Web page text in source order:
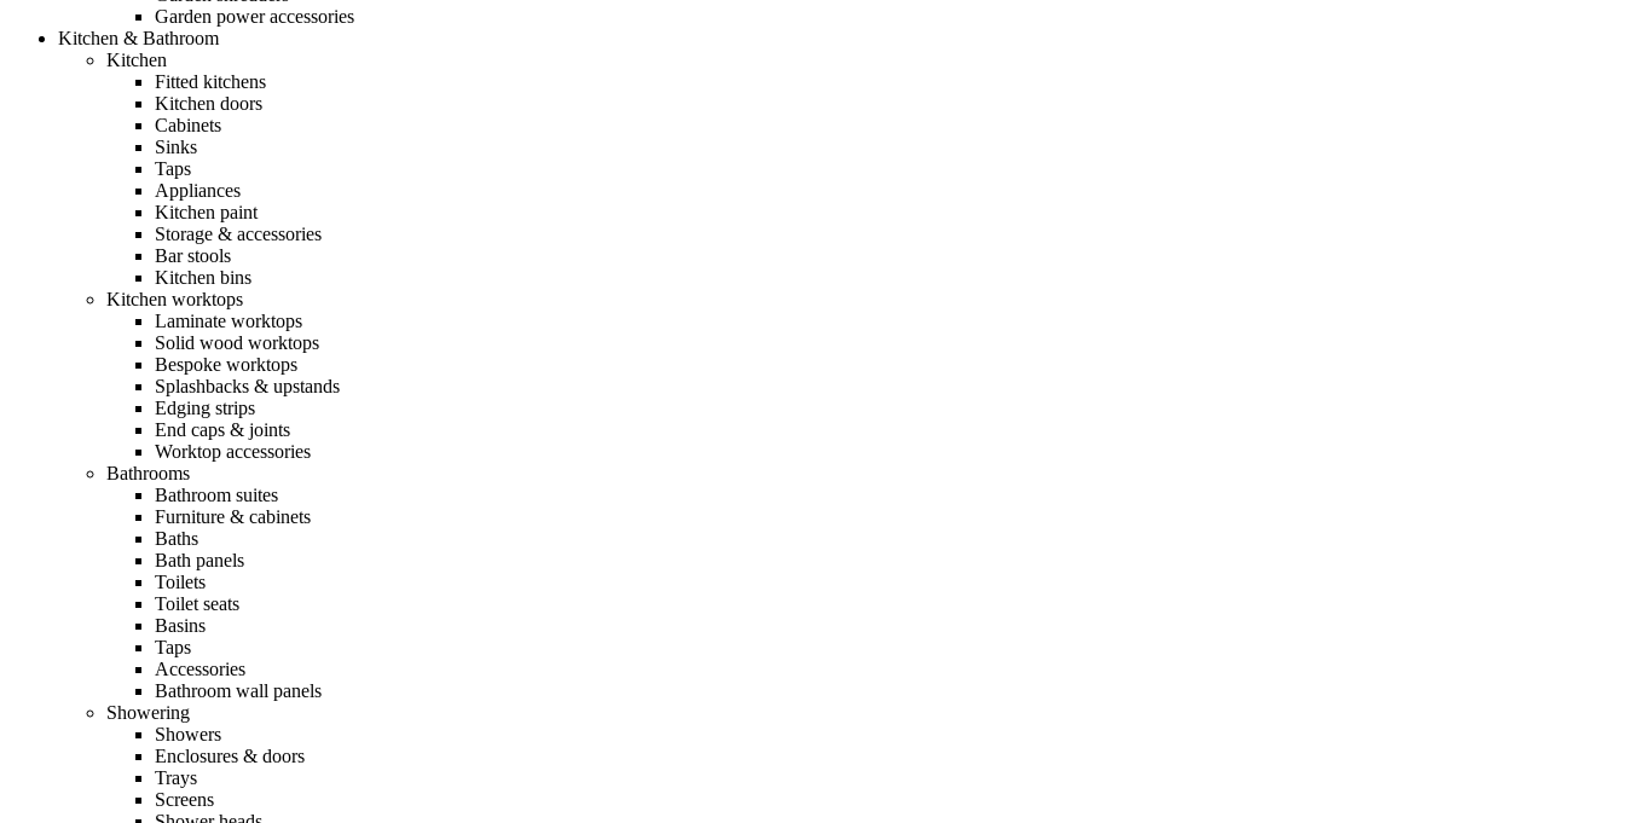
Garden power accessories
Kitchen & Bathroom
Kitchen
Fitted kitchens
Kitchen doors
Cabinets
Sinks
Taps
Appliances
Kitchen paint
Storage & accessories
Bar stools
Kitchen bins
Kitchen worktops
Laminate worktops
Solid wood worktops
Bespoke worktops
Splashbacks & upstands
Edging strips
End caps & joints
Worktop accessories
Bathrooms
Bathroom suites
Furniture & cabinets
Baths
Bath panels
Toilets
Toilet seats
Basins
Taps
Accessories
Bathroom wall panels
Showering
Showers
Enclosures & doors
Trays
Screens